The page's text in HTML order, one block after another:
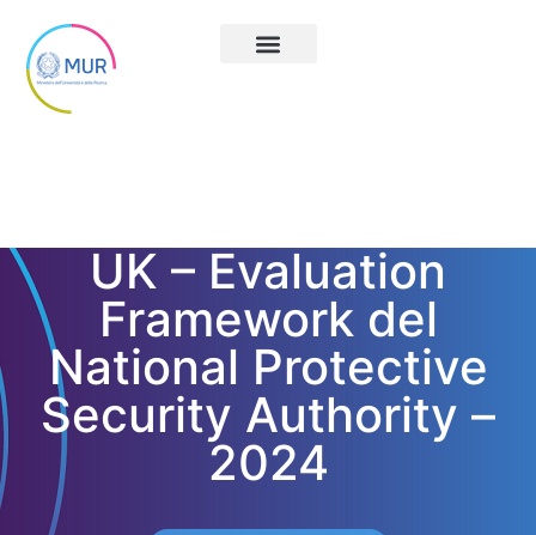
UK – Evaluation
Framework del
National Protective
Security Authority –
2024